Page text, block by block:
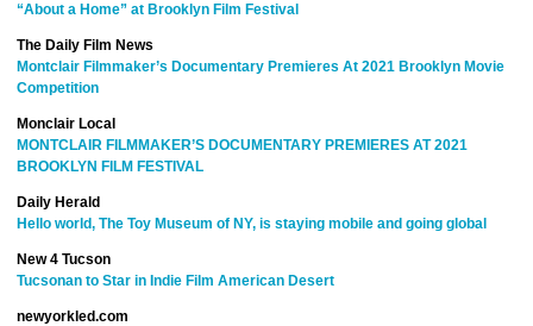
“About a Home” at Brooklyn Film Festival
The Daily Film News
Montclair Filmmaker’s Documentary Premieres At 2021 Brooklyn Movie
Competition
Monclair Local
MONTCLAIR FILMMAKER’S DOCUMENTARY PREMIERES AT 2021
BROOKLYN FILM FESTIVAL
Daily Herald
Hello world, The Toy Museum of NY, is staying mobile and going global
New 4 Tucson
Tucsonan to Star in Indie Film American Desert
newyorkled.com